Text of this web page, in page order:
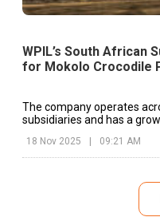
WPIL’s South African
for Mokolo Crocodile
The company operates
subsidiaries and has a
18 Nov 2025 | 09:21 AM